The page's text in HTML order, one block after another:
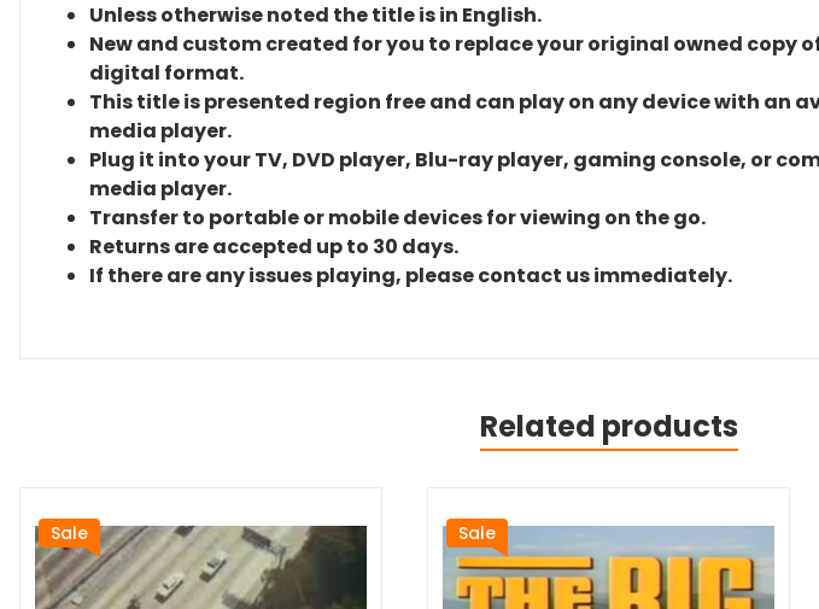
Unless otherwise noted the title is in English.
New and custom created for you to replace your original owned copy
digital format.
This title is presented region free and can play on any device with an
media player.
Plug it into your TV, DVD player, Blu-ray player, gaming console, or
media player.
Transfer to portable or mobile devices for viewing on the go.
Returns are accepted up to 30 days.
If there are any issues playing, please contact us immediately.
Related products
Sale Sale